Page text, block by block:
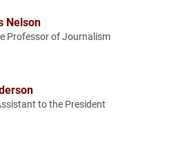
Nelson
Professor of Journalism
to the President